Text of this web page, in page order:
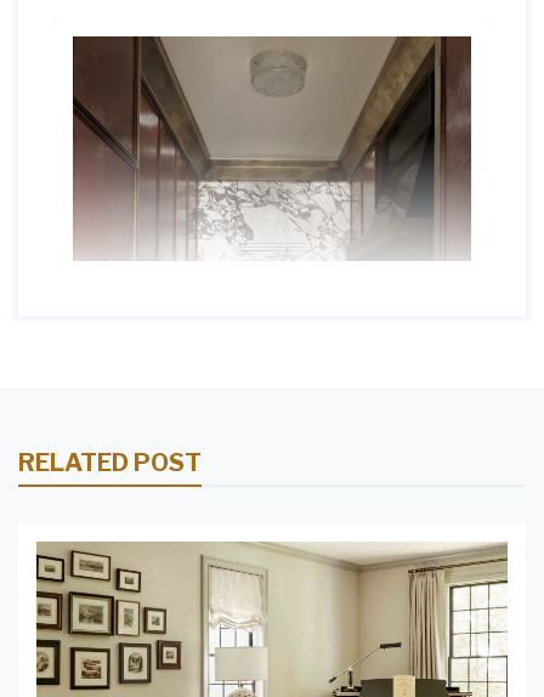
RELATED POST